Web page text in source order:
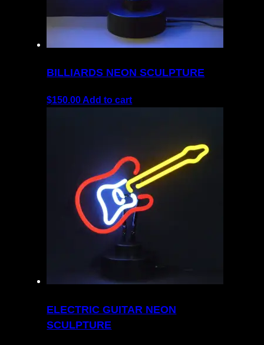
BILLIARDS NEON SCULPTURE
$150.00Add to cart
ELECTRIC GUITAR NEON
SCULPTURE